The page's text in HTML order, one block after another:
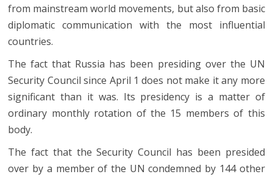
from mainstream world movements, but also from basic
diplomatic communication with the most influential
countries.
The fact that Russia has been presiding over the UN
Security Council since April 1 does not make it any more
significant than it was. Its presidency is a matter of
ordinary monthly rotation of the 15 members of this
body.
The fact that the Security Council has been presided
over by a member of the UN condemned by 144 other